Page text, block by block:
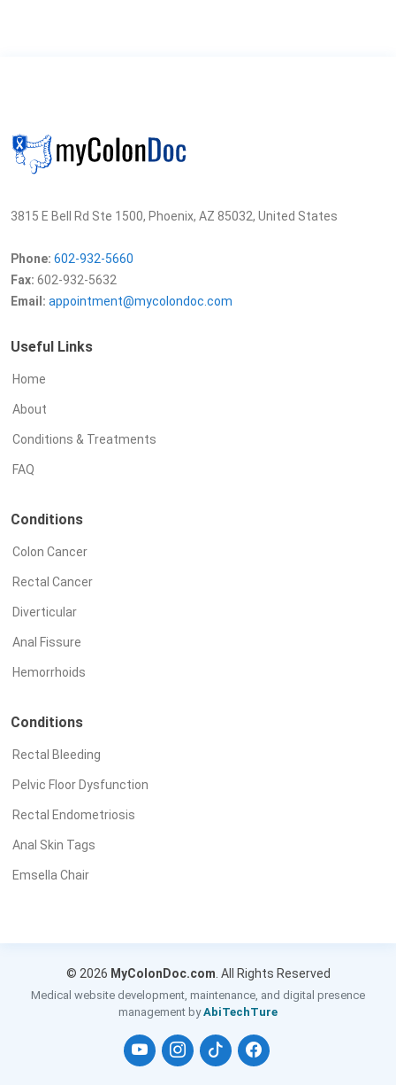
3815 E Bell Rd Ste 1500, Phoenix, AZ 85032, United States
Phone: 602-932-5660
Fax: 602-932-5632
Email: appointment@mycolondoc.com
Useful Links
Home
About
Conditions & Treatments
FAQ
Conditions
Colon Cancer
Rectal Cancer
Diverticular
Anal Fissure
Hemorrhoids
Conditions
Rectal Bleeding
Pelvic Floor Dysfunction
Rectal Endometriosis
Anal Skin Tags
Emsella Chair
© 2026 MyColonDoc.com. All Rights Reserved
Medical website development, maintenance, and digital presence
management byAbiTechTure